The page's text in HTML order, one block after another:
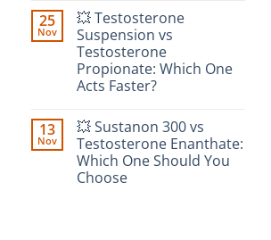
A
Safety-
Focused
Scientific
Comparison
🔬
♀️
Comments
on
Masteron
Propionate
Enanthate:
Which
One
🔬
💪
25
Nov
💥 Testosterone
Suspension vs
Testosterone
Propionate: Which One
Acts Faster?
Comments
on
💥
Testosterone
Suspension
vs
Testosterone
13
Nov
💥 Sustanon 300 vs
Testosterone Enanthate:
Which One Should You
Choose